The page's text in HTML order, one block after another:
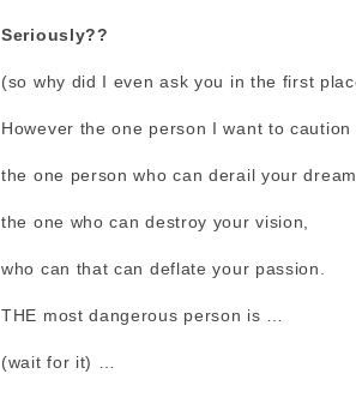
Seriously??
(so why did I even ask you in the first
However the one person I want to
the one person who can derail your
the one who can destroy your vision,
who can that can deflate your passion.
THE most dangerous person is …
(wait for it) …